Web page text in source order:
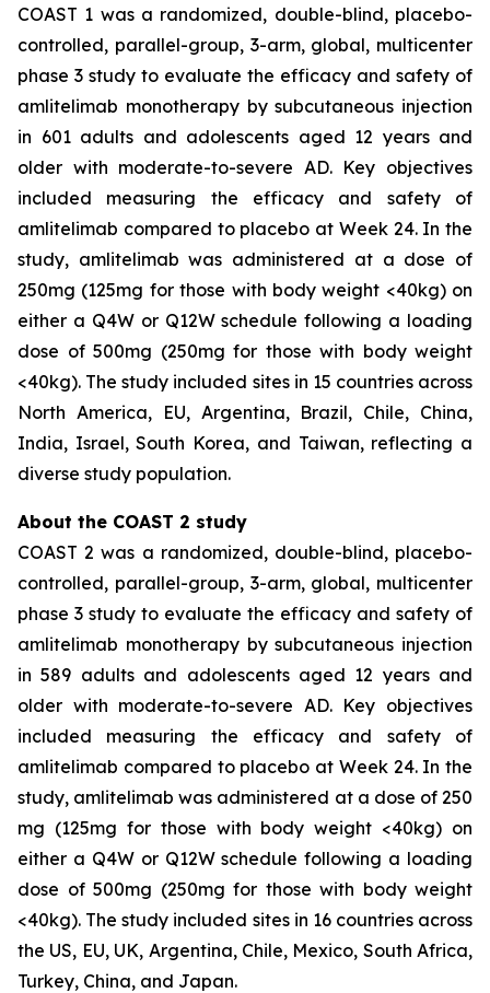
COAST 1 was a randomized, double-blind, placebo-
controlled, parallel-group, 3-arm, global, multicenter
phase 3 study to evaluate the efficacy and safety of
amlitelimab monotherapy by subcutaneous injection
in 601 adults and adolescents aged 12 years and
older with moderate-to-severe AD. Key objectives
included measuring the efficacy and safety of
amlitelimab compared to placebo at Week 24. In the
study, amlitelimab was administered at a dose of
250mg (125mg for those with body weight <40kg) on
either a Q4W or Q12W schedule following a loading
dose of 500mg (250mg for those with body weight
<40kg). The study included sites in 15 countries across
North America, EU, Argentina, Brazil, Chile, China,
India, Israel, South Korea, and Taiwan, reflecting a
diverse study population.
About the COAST 2 study
COAST 2 was a randomized, double-blind, placebo-
controlled, parallel-group, 3-arm, global, multicenter
phase 3 study to evaluate the efficacy and safety of
amlitelimab monotherapy by subcutaneous injection
in 589 adults and adolescents aged 12 years and
older with moderate-to-severe AD. Key objectives
included measuring the efficacy and safety of
amlitelimab compared to placebo at Week 24. In the
study, amlitelimab was administered at a dose of 250
mg (125mg for those with body weight <40kg) on
either a Q4W or Q12W schedule following a loading
dose of 500mg (250mg for those with body weight
<40kg). The study included sites in 16 countries across
the US, EU, UK, Argentina, Chile, Mexico, South Africa,
Turkey, China, and Japan.